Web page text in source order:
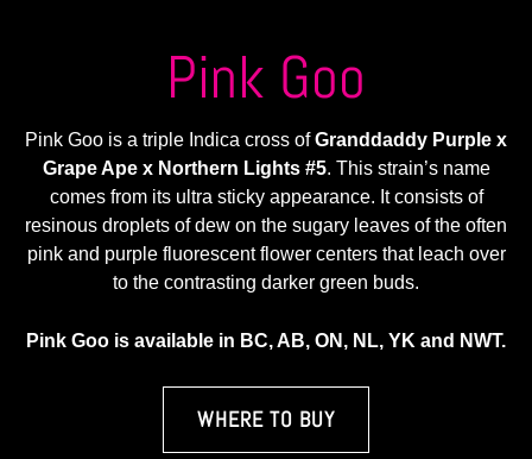
Pink Goo
Pink Goo is a triple Indica cross ofGranddaddy Purple x
Grape Ape x Northern Lights #5. This strain’s name
comes from its ultra sticky appearance. It consists of
resinous droplets of dew on the sugary leaves of the often
pink and purple fluorescent flower centers that leach over
to the contrasting darker green buds.
Pink Goo is available in BC, AB, ON, NL, YK and NWT.
WHERE TO BUY